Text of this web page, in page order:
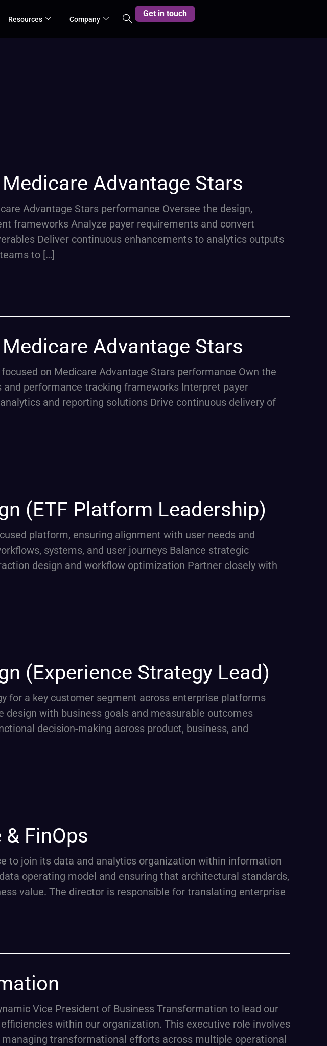
Resources Company
Get in touch
Advantage Stars
Advantage Stars performance Oversee the design,
frameworks Analyze payer requirements and convert
Deliver continuous enhancements to analytics outputs
to […]
Advantage Stars
on Medicare Advantage Stars performance Own the
performance tracking frameworks Interpret payer
and reporting solutions Drive continuous delivery of
(ETF Platform Leadership)
platform, ensuring alignment with user needs and
systems, and user journeys Balance strategic
design and workflow optimization Partner closely with
(Experience Strategy Lead)
for a key customer segment across enterprise platforms
with business goals and measurable outcomes
decision-making across product, business, and
FinOps
to join its data and analytics organization within information
operating model and ensuring that architectural standards,
value. The director is responsible for translating enterprise
Vice President of Business Transformation to lead our
within our organization. This executive role involves
transformational efforts across multiple operational